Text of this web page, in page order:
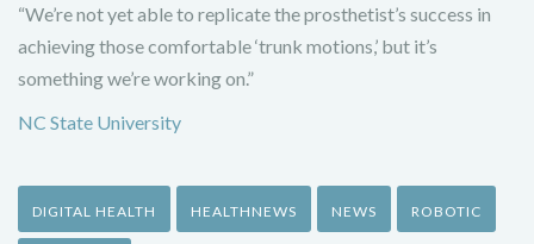
“We’re not yet able to replicate the prosthetist’s success in
achieving those comfortable ‘trunk motions,’ but it’s
something we’re working on.”
NC State University
DIGITAL HEALTH HEALTHNEWS NEWS ROBOTIC